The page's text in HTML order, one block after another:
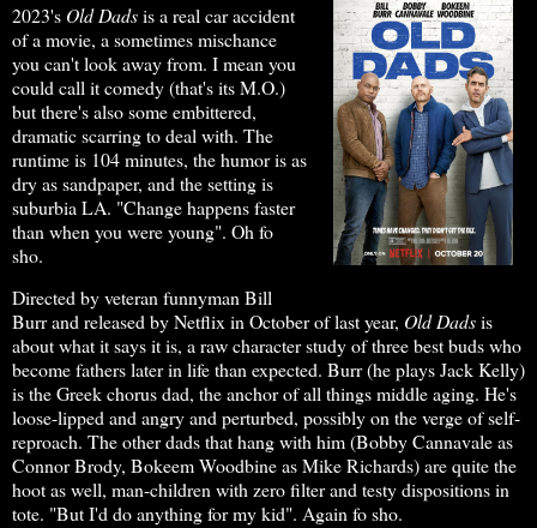
2023's Old Dadsis a real car accident
of a movie, a sometimes mischance
you can't look away from. I mean you
could call it comedy (that's its M.O.)
but there's also some embittered,
dramatic scarring to deal with. The
runtime is 104 minutes, the humor is as
dry as sandpaper, and the setting is
suburbia LA. "Change happens faster
than when you were young". Oh fo
sho.
Directed by veteran funnyman Bill
Burr and released by Netflix in October of last year, Old Dadsis
about what it says it is, a raw character study of three best buds who
become fathers later in life than expected. Burr (he plays Jack Kelly)
is the Greek chorus dad, the anchor of all things middle aging. He's
loose-lipped and angry and perturbed, possibly on the verge of self-
reproach. The other dads that hang with him (Bobby Cannavale as
Connor Brody, Bokeem Woodbine as Mike Richards) are quite the
hoot as well, man-children with zero filter and testy dispositions in
tote. "But I'd do anything for my kid". Again fo sho.